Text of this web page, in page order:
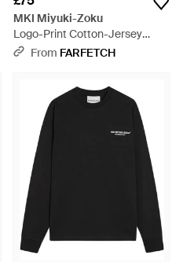
MKI Miyuki-Zoku
Logo-Print Cotton-Jersey
Hoodie - Grey
From FARFETCH